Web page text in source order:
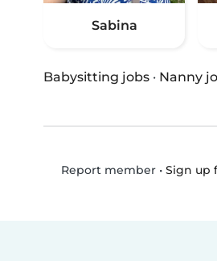
Sabina
Babysitting jobs · Nanny
Report member• Sign up